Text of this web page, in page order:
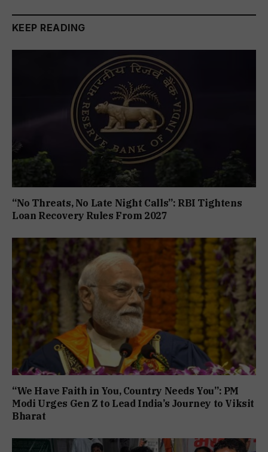
KEEP READING
“No Threats, No Late Night Calls”: RBI Tightens
Loan Recovery Rules From 2027
“We Have Faith in You, Country Needs You”: PM
Modi Urges Gen Z to Lead India’s Journey to Viksit
Bharat